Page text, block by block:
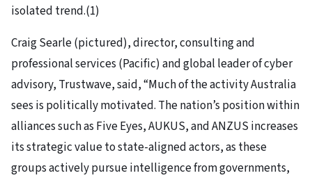
isolated trend.(1)
Craig Searle (pictured), director, consulting and
professional services (Pacific) and global leader of cyber
advisory, Trustwave, said, “Much of the activity Australia
sees is politically motivated. The nation’s position within
alliances such as Five Eyes, AUKUS, and ANZUS increases
its strategic value to state-aligned actors, as these
groups actively pursue intelligence from governments,